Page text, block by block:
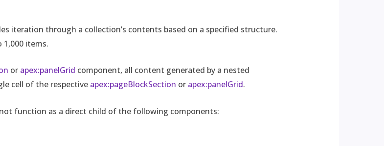
iteration through a collection’s contents based on a specified structure.
items.
or apex:panelGrid component, all content generated by a nested
cell of the respective apex:pageBlockSection or apex:panelGrid.
function as a direct child of the following components: